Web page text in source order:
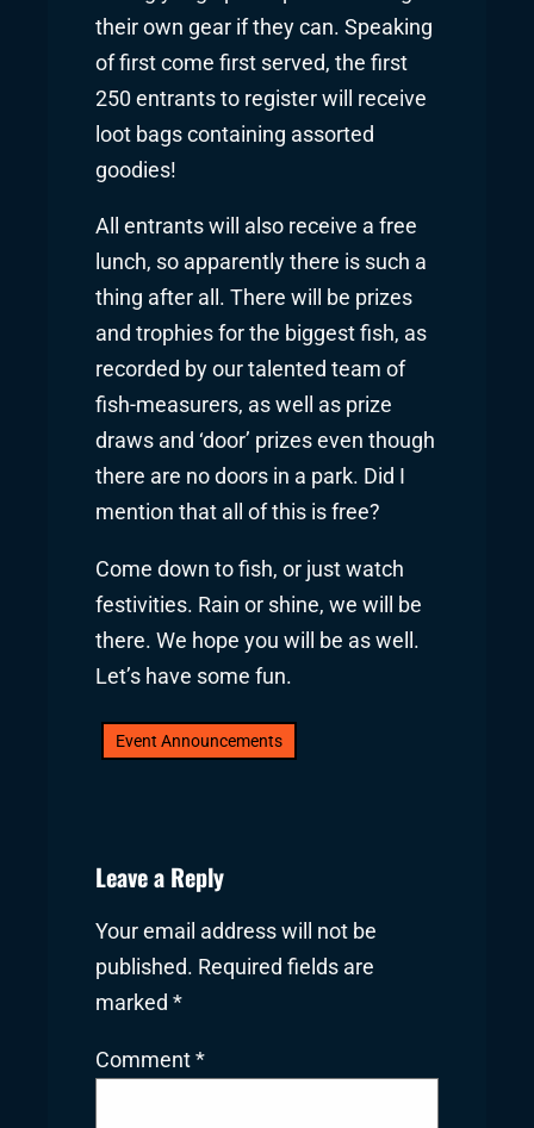
their own gear if they can. Speaking
of first come first served, the first
250 entrants to register will receive
loot bags containing assorted
goodies!
All entrants will also receive a free
lunch, so apparently there is such a
thing after all. There will be prizes
and trophies for the biggest fish, as
recorded by our talented team of
fish-measurers, as well as prize
draws and ‘door’ prizes even though
there are no doors in a park. Did I
mention that all of this is free?
Come down to fish, or just watch
festivities. Rain or shine, we will be
there. We hope you will be as well.
Let’s have some fun.
Event Announcements
Leave a Reply
Your email address will not be
published. Required fields are
marked *
Comment *